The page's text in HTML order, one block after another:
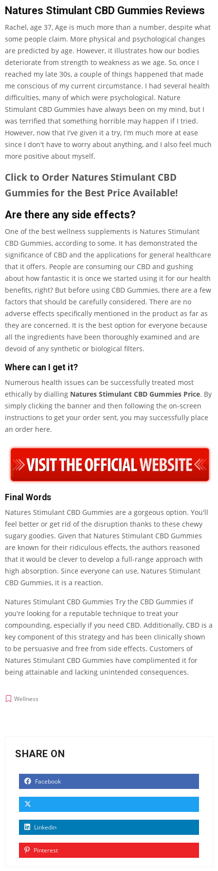
Natures Stimulant CBD Gummies Reviews
Rachel, age 37, Age is much more than a number, despite what
some people claim. More physical and psychological changes
are predicted by age. However, it illustrates how our bodies
deteriorate from strength to weakness as we age. So, once I
reached my late 30s, a couple of things happened that made
me conscious of my current circumstance. I had several health
difficulties, many of which were psychological. Nature
Stimulant CBD Gummies have always been on my mind, but I
was terrified that something horrible may happen if I tried.
However, now that I've given it a try, I'm much more at ease
since I don't have to worry about anything, and I also feel much
more positive about myself.
Click to Order Natures Stimulant CBD
Gummies for the Best Price Available!
Are there any side effects?
One of the best wellness supplements is Natures Stimulant
CBD Gummies, according to some. It has demonstrated the
significance of CBD and the applications for general healthcare
that it offers. People are consuming our CBD and gushing
about how fantastic it is once we started using it for our health
benefits, right? But before using CBD Gummies, there are a few
factors that should be carefully considered. There are no
adverse effects specifically mentioned in the product as far as
they are concerned. It is the best option for everyone because
all the ingredients have been thoroughly examined and are
devoid of any synthetic or biological filters.
Where can I get it?
Numerous health issues can be successfully treated most
ethically by dialling Natures Stimulant CBD Gummies Price. By
simply clicking the banner and then following the on-screen
instructions to get your order sent, you may successfully place
an order here.
Final Words
Natures Stimulant CBD Gummies are a gorgeous option. You'll
feel better or get rid of the disruption thanks to these chewy
sugary goodies. Given that Natures Stimulant CBD Gummies
are known for their ridiculous effects, the authors reasoned
that it would be clever to develop a full-range approach with
high absorption. Since everyone can use, Natures Stimulant
CBD Gummies, it is a reaction.
Natures Stimulant CBD Gummies Try the CBD Gummies if
you're looking for a reputable technique to treat your
compounding, especially if you need CBD. Additionally, CBD is a
key component of this strategy and has been clinically shown
to be persuasive and free from side effects. Customers of
Natures Stimulant CBD Gummies have complimented it for
being attainable and lacking unintended consequences.
Wellness
SHARE ON
Facebook
Linkedin
Pinterest